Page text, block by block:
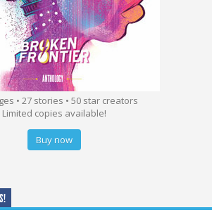
• 27 stories • 50 star creators
Limited copies available!
Buy now